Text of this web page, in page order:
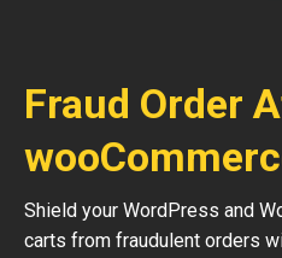
Fraud Order
Shield your WordPress and
carts from fraudulent orders